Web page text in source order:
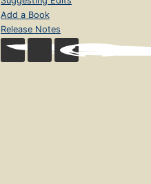
Add a Book
Release Notes